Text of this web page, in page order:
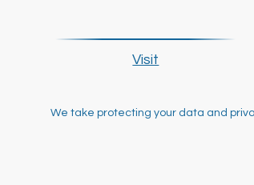
Visit
We take protecting your data and